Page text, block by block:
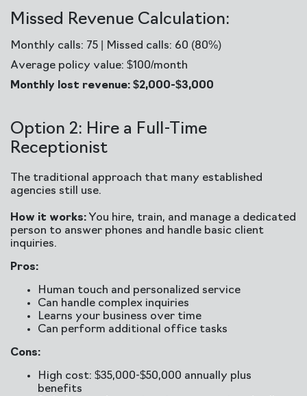
Missed Revenue Calculation:
Monthly calls: 75 | Missed calls: 60 (80%)
Average policy value: $100/month
Monthly lost revenue: $2,000-$3,000
Option 2: Hire a Full-Time
Receptionist
The traditional approach that many established
agencies still use.
How it works: You hire, train, and manage a dedicated
person to answer phones and handle basic client
inquiries.
Pros:
Human touch and personalized service
Can handle complex inquiries
Learns your business over time
Can perform additional office tasks
Cons:
High cost: $35,000-$50,000 annually plus
benefits